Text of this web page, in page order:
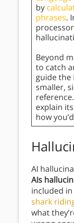
by
phrases.
Beyond
to catch
guide the
smaller,
explain
how
AI
AIs
included
shark
what